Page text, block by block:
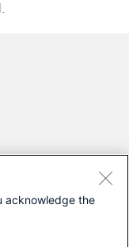
acknowledge the